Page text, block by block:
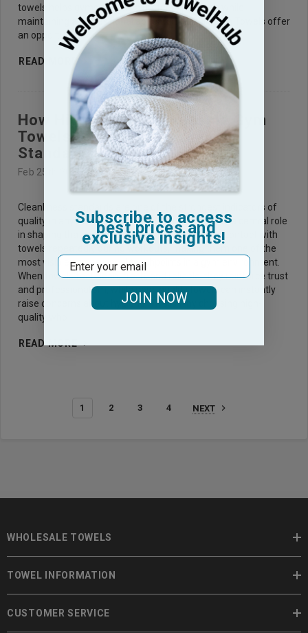
towels helps gyms provide a better experience while
maintaining a professional appearance. Bulk Gym Towels offer
an opportunit
READ MORE
How High-Quality Wholesale Gym
Towels Support Cleanliness
Standards ?
Feb 25th 2026
Cleanliness standards are one of the strongest indicators of
quality in any fitness facility, and gym towels play a central role
in shaping that perception. Members come into contact with
towels repeatedly during workouts, making them one of the
most visible and personal touchpoints in a gym environment.
When towels feel clean, fresh, and reliable, they reinforce trust
and professionalism, while poor-quality towels can instantly
raise concerns about hygiene. This is why choosing high-
quality who
READ MORE
1 2 3 4 NEXT
WHOLESALE TOWELS
TOWEL INFORMATION
CUSTOMER SERVICE
Subscribe to access
best prices and
exclusive insights!
Email
JOIN NOW